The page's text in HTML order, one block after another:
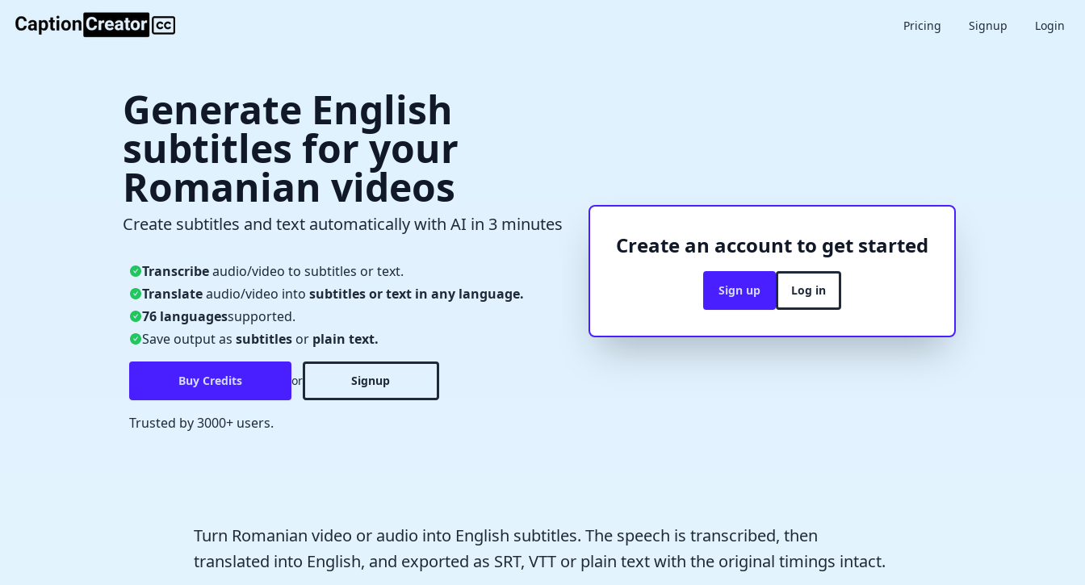
Pricing Signup Login
Generate English
subtitles for your
Romanian videos
Create subtitles and text automatically with AI in 3 minutes
Transcribeaudio/video to subtitles or text.
Translateaudio/video into subtitles or text in any language.
76 languagessupported.
Save output as subtitles or plain text.
Buy Credits or Signup
Trusted by 3000+ users.
Create an account to get started
Sign up Log in
Turn Romanian video or audio into English subtitles. The speech is transcribed, then
translated into English, and exported as SRT, VTT or plain text with the original timings intact.
Verify Captcha
Waiting...